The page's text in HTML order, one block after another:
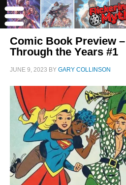
Comic Book Preview
Through the Years #1
JUNE 9, 2023 BY GARY COLLINSON